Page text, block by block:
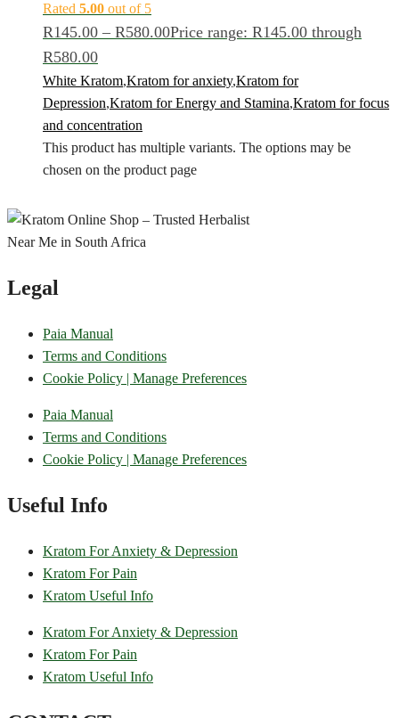
Rated 5.00 out of 5
R145.00 – R580.00Price range: R145.00 through
R580.00
White Kratom,Kratom for anxiety,Kratom for
Depression,Kratom for Energy and Stamina,Kratom for focus
and concentration
This product has multiple variants. The options may be
chosen on the product page
Legal
Paia Manual
Terms and Conditions
Cookie Policy | Manage Preferences
Paia Manual
Terms and Conditions
Cookie Policy | Manage Preferences
Useful Info
Kratom For Anxiety & Depression
Kratom For Pain
Kratom Useful Info
Kratom For Anxiety & Depression
Kratom For Pain
Kratom Useful Info